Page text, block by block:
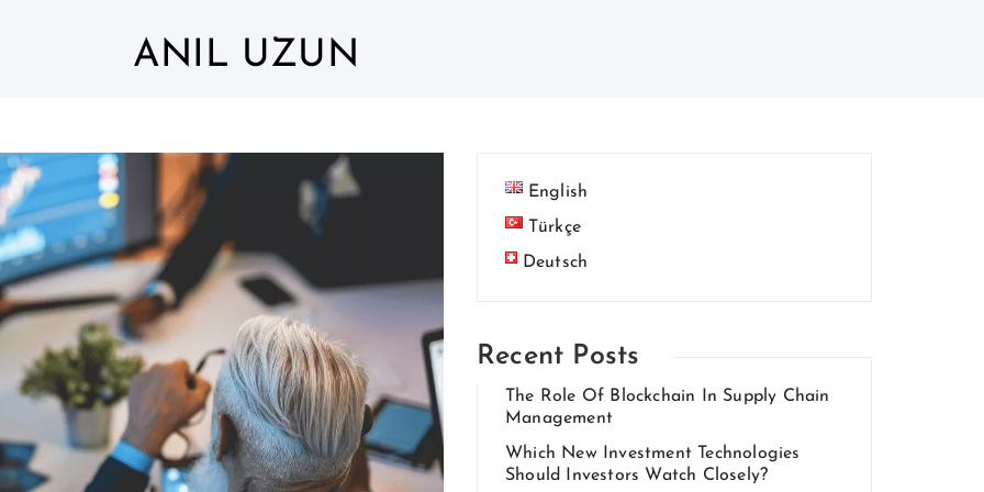
ANIL UZUN
English
Türkçe
Deutsch
Recent Posts
The Role Of Blockchain In Supply Chain
Management
Which New Investment Technologies
Should Investors Watch Closely?